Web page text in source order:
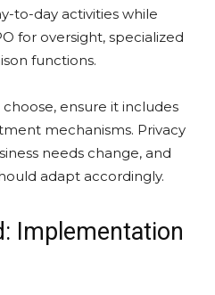
to-day activities while
for oversight, specialized
functions.
ensure it includes
mechanisms. Privacy
needs change, and
adapt accordingly.
Implementation